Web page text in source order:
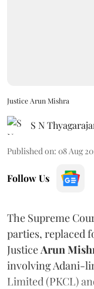
Justice Arun Mishra
S N
Published on: 08 Aug
Follow Us
The Supreme
parties, replaced
JusticeArun
involving Adani-
Limited (PKCL)